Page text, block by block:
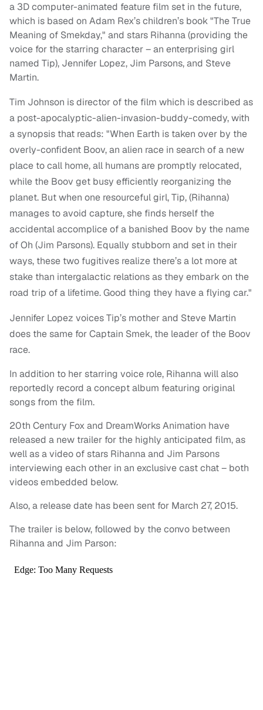
a 3D computer-animated feature film set in the future,
which is based on Adam Rex’s children’s book "The True
Meaning of Smekday," and stars Rihanna (providing the
voice for the starring character – an enterprising girl
named Tip), Jennifer Lopez, Jim Parsons, and Steve
Martin.
Tim Johnson is director of the film which is described as
a post-apocalyptic-alien-invasion-buddy-comedy, with
a synopsis that reads: "When Earth is taken over by the
overly-confident Boov, an alien race in search of a new
place to call home, all humans are promptly relocated,
while the Boov get busy efficiently reorganizing the
planet. But when one resourceful girl, Tip, (Rihanna)
manages to avoid capture, she finds herself the
accidental accomplice of a banished Boov by the name
of Oh (Jim Parsons). Equally stubborn and set in their
ways, these two fugitives realize there’s a lot more at
stake than intergalactic relations as they embark on the
road trip of a lifetime. Good thing they have a flying car."
Jennifer Lopez voices Tip’s mother and Steve Martin
does the same for Captain Smek, the leader of the Boov
race.
In addition to her starring voice role, Rihanna will also
reportedly record a concept album featuring original
songs from the film.
20th Century Fox and DreamWorks Animation have
released a new trailer for the highly anticipated film, as
well as a video of stars Rihanna and Jim Parsons
interviewing each other in an exclusive cast chat – both
videos embedded below.
Also, a release date has been sent for March 27, 2015.
The trailer is below, followed by the convo between
Rihanna and Jim Parson: